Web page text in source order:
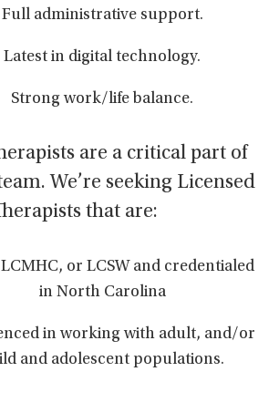
Full administrative support.
Latest in digital technology.
Strong work/life balance.
are a critical part of
We’re seeking Licensed
that are:
or LCSW and credentialed
in North Carolina
in working with adult, and/or
and adolescent populations.